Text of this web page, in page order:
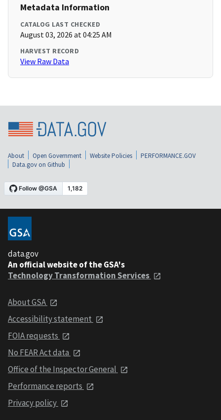
Metadata Information
CATALOG LAST CHECKED
August 03, 2026 at 04:25 AM
HARVEST RECORD
View Raw Data
About Open Government Website Policies
PERFORMANCE.GOV
Data.gov on Github
data.gov
An official website of the GSA's
Technology Transformation Services
About GSA
Accessibility statement
FOIA requests
No FEAR Act data
Office of the Inspector General
Performance reports
Privacy policy